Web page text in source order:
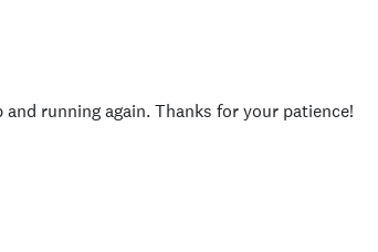
running again. Thanks for your patience!